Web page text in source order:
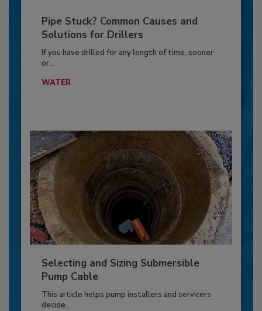
Pipe Stuck? Common Causes and
Solutions for Drillers
If you have drilled for any length of time, sooner
or...
WATER
Selecting and Sizing Submersible
Pump Cable
This article helps pump installers and servicers
decide...